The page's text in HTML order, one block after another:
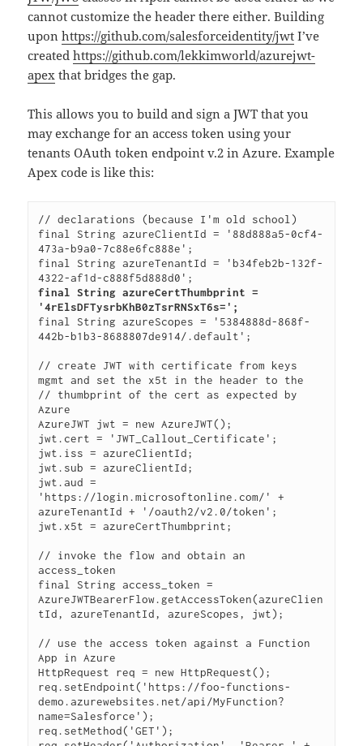
cannot customize the header there either. Building
uponhttps://github.com/salesforceidentity/jwt I’ve
createdhttps://github.com/lekkimworld/azurejwt-
apex that bridges the gap.
This allows you to build and sign a JWT that you
may exchange for an access token using your
tenants OAuth token endpoint v.2 in Azure. Example
Apex code is like this:
// declarations (because I'm old school)
final String azureClientId = '88d888a5-0cf4-
473a-b9a0-7c88e6fc888e';
final String azureTenantId = 'b34feb2b-132f-
final String azureCertThumbprint =
'4rElsDFTysrbKhB0zTsrRNSxT6s=';
final String azureScopes = '5384888d-868f-
442b-b1b3-8688807de914/.default';
// create JWT with certificate from keys
mgmt and set the x5t in the header to the
// thumbprint of the cert as expected by
Azure
AzureJWT jwt = new AzureJWT();
jwt.cert = 'JWT_Callout_Certificate';
jwt.iss = azureClientId;
jwt.sub = azureClientId;
jwt.aud =
'https://login.microsoftonline.com/' +
azureTenantId + '/oauth2/v2.0/token';
jwt.x5t = azureCertThumbprint;
// invoke the flow and obtain an
access_token
final String access_token =
AzureJWTBearerFlow.getAccessToken(azureClien
tId, azureTenantId, azureScopes, jwt);
// use the access token against a Function
App in Azure
HttpRequest req = new HttpRequest();
req.setEndpoint('https://foo-functions-
demo.azurewebsites.net/api/MyFunction?
name=Salesforce');
req.setMethod('GET');